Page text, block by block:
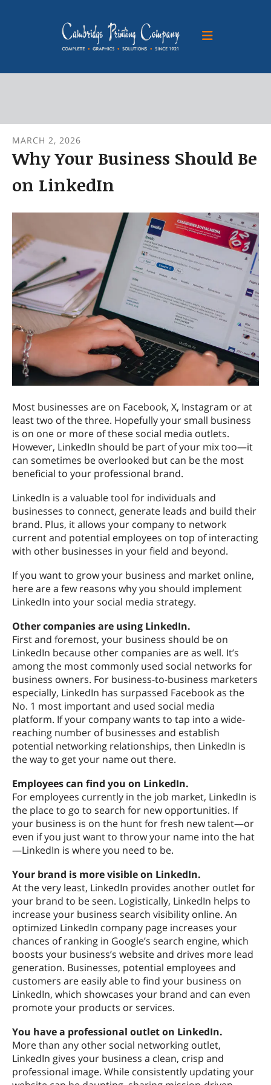
MARCH 2, 2026
Why Your Business Should Be
on LinkedIn
Most businesses are on Facebook, X, Instagram or at
least two of the three. Hopefully your small business
is on one or more of these social media outlets.
However, LinkedIn should be part of your mix too—it
can sometimes be overlooked but can be the most
beneficial to your professional brand.
LinkedIn is a valuable tool for individuals and
businesses to connect, generate leads and build their
brand. Plus, it allows your company to network
current and potential employees on top of interacting
with other businesses in your field and beyond.
If you want to grow your business and market online,
here are a few reasons why you should implement
LinkedIn into your social media strategy.
Other companies are using LinkedIn.
First and foremost, your business should be on
LinkedIn because other companies are as well. It’s
among the most commonly used social networks for
business owners. For business-to-business marketers
especially, LinkedIn has surpassed Facebook as the
No. 1 most important and used social media
platform. If your company wants to tap into a wide-
reaching number of businesses and establish
potential networking relationships, then LinkedIn is
the way to get your name out there.
Employees can find you on LinkedIn.
For employees currently in the job market, LinkedIn is
the place to go to search for new opportunities. If
your business is on the hunt for fresh new talent—or
even if you just want to throw your name into the hat
—LinkedIn is where you need to be.
Your brand is more visible on LinkedIn.
At the very least, LinkedIn provides another outlet for
your brand to be seen. Logistically, LinkedIn helps to
increase your business search visibility online. An
optimized LinkedIn company page increases your
chances of ranking in Google’s search engine, which
boosts your business’s website and drives more lead
generation. Businesses, potential employees and
customers are easily able to find your business on
LinkedIn, which showcases your brand and can even
promote your products or services.
You have a professional outlet on LinkedIn.
More than any other social networking outlet,
LinkedIn gives your business a clean, crisp and
professional image. While consistently updating your